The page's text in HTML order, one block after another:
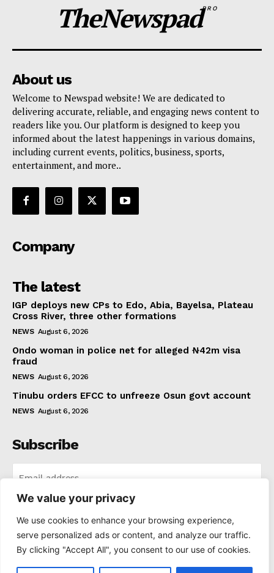
We value your privacy
We use cookies to enhance your browsing experience,
serve personalized ads or content, and analyze our traffic.
By clicking "Accept All", you consent to our use of cookies.
TheNewspadPRO
About us
Welcome to Newspad website! We are dedicated to
delivering accurate, reliable, and engaging news content to
readers like you. Our platform is designed to keep you
informed about the latest happenings in various domains,
including current events, politics, business, sports,
entertainment, and more..
Company
The latest
IGP deploys new CPs to Edo, Abia, Bayelsa, Plateau
Cross River, three other formations
NEWS August 6, 2026
Ondo woman in police net for alleged ₦42m visa
fraud
NEWS August 6, 2026
Tinubu orders EFCC to unfreeze Osun govt account
NEWS August 6, 2026
Subscribe
I've read and accept the Privacy Policy